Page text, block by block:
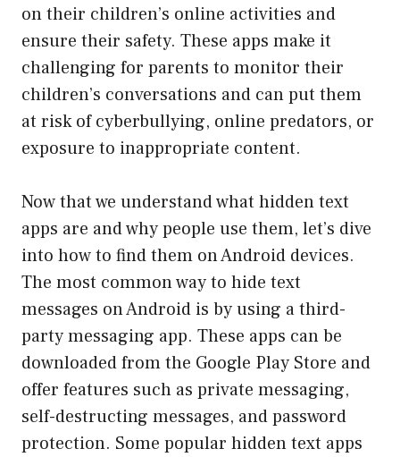
on their children’s online activities and
ensure their safety. These apps make it
challenging for parents to monitor their
children’s conversations and can put them
at risk of cyberbullying, online predators, or
exposure to inappropriate content.
Now that we understand what hidden text
apps are and why people use them, let’s dive
into how to find them on Android devices.
The most common way to hide text
messages on Android is by using a third-
party messaging app. These apps can be
downloaded from the Google Play Store and
offer features such as private messaging,
self-destructing messages, and password
protection. Some popular hidden text apps